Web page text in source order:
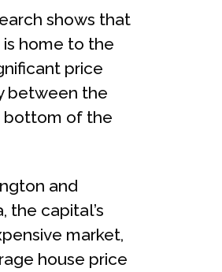
shows that
home to the
price
between the
bottom of the
and
the capital’s
market,
house price